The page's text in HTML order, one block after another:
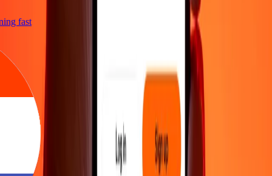
fast